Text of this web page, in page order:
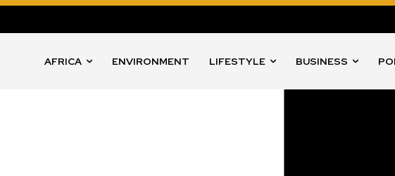
AFRICA ENVIRONMENT LIFESTYLE BUSINESS